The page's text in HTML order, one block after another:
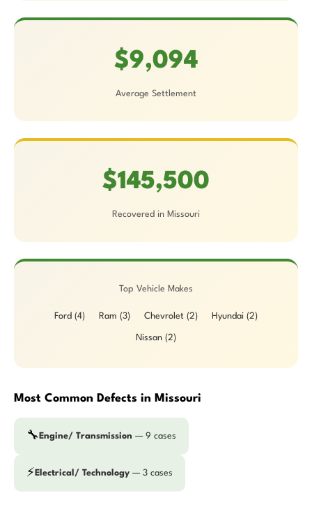
$9,094
Average Settlement
$145,500
Recovered in Missouri
Top Vehicle Makes
Ford (4) Ram (3) Chevrolet (2) Hyundai (2)
Nissan (2)
Most Common Defects in Missouri
🔧 Engine/ Transmission — 9 cases
⚡ Electrical/ Technology — 3 cases